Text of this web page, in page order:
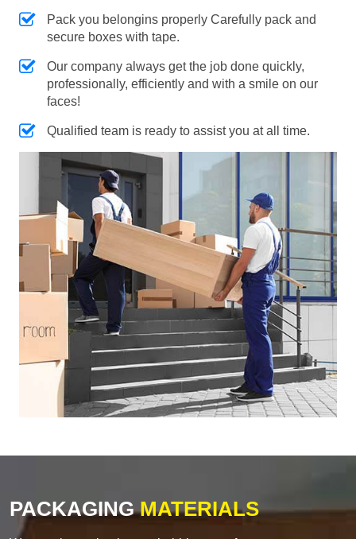
Pack you belongins properly Carefully pack and
secure boxes with tape.
Our company always get the job done quickly,
professionally, efficiently and with a smile on our
faces!
Qualified team is ready to assist you at all time.
PACKAGINGMATERIALS